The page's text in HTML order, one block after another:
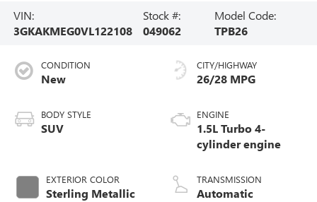
VIN:
3GKAKMEG0VL122108
Stock #:
049062
Model Code:
TPB26
CONDITION
New
BODY STYLE
SUV
EXTERIOR COLOR
Sterling Metallic
CITY/HIGHWAY
26/28 MPG
ENGINE
1.5L Turbo 4-
cylinder engine
TRANSMISSION
Automatic